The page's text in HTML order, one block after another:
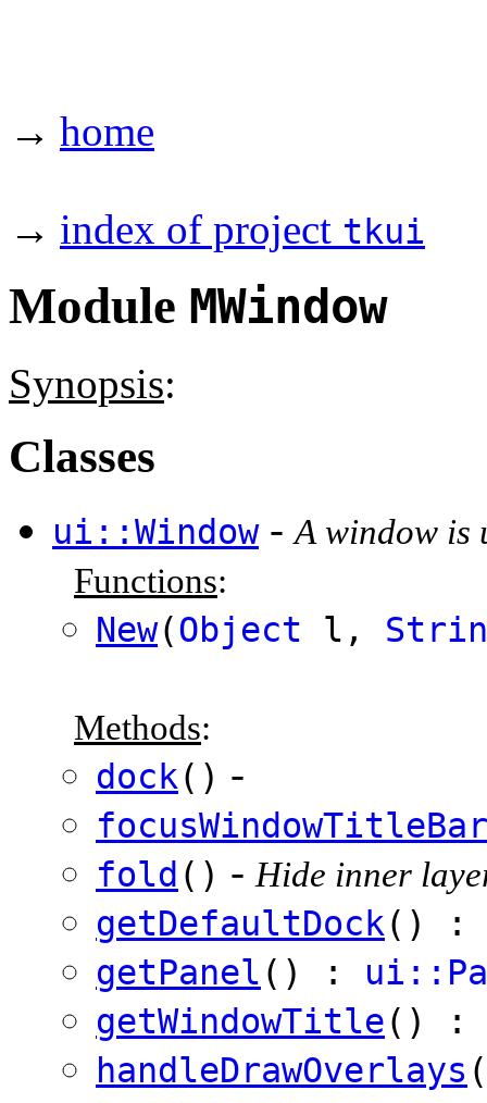
→ home
→ index of project tkui
Module MWindow
Synopsis:
Classes
ui::Window-A window is
Functions:
New(Object l,
Methods:
dock() -
focusWindowTitleBar
fold () - Hide inner
getDefaultDock() :
getPanel () :
getWindowTitle() :
handleDrawOverlays